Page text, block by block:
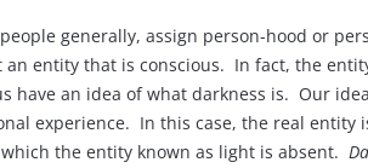
generally, assign person-hood or
entity that is conscious. In fact, the
have an idea of what darkness is. Our
experience. In this case, the real entity
the entity known as light is absent.